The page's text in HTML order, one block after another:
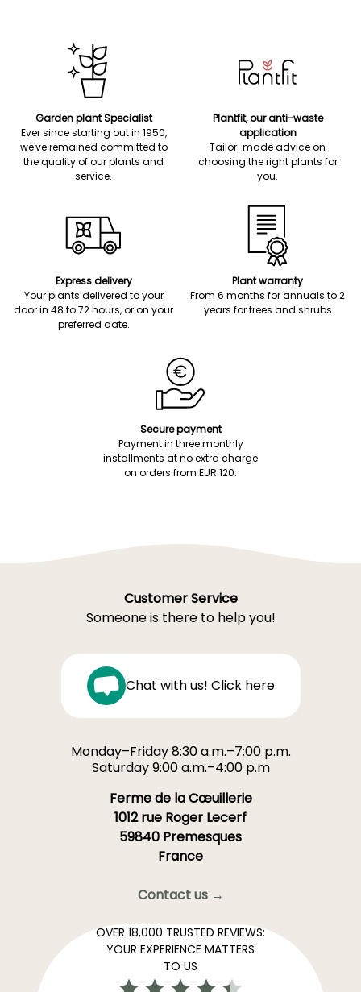
Garden plant Specialist
Ever since starting out in 1950,
we've remained committed to
the quality of our plants and
service.
Plantfit, our anti-waste
application
Tailor-made advice on
choosing the right plants for
you.
Express delivery
Your plants delivered to your
door in 48 to 72 hours, or on your
preferred date.
Plant warranty
From 6 months for annuals to 2
years for trees and shrubs
Secure payment
Payment in three monthly
installments at no extra charge
on orders from EUR 120.
Customer Service
Someone is there to help you!
Chat with us! Click here
Monday–Friday 8:30 a.m.–7:00 p.m.
Saturday 9:00 a.m.–4:00 p.m
Ferme de la Cœuillerie
1012 rue Roger Lecerf
59840 Premesques
France
Contact us →
OVER 18,000 TRUSTED REVIEWS:
YOUR EXPERIENCE MATTERS
TO US